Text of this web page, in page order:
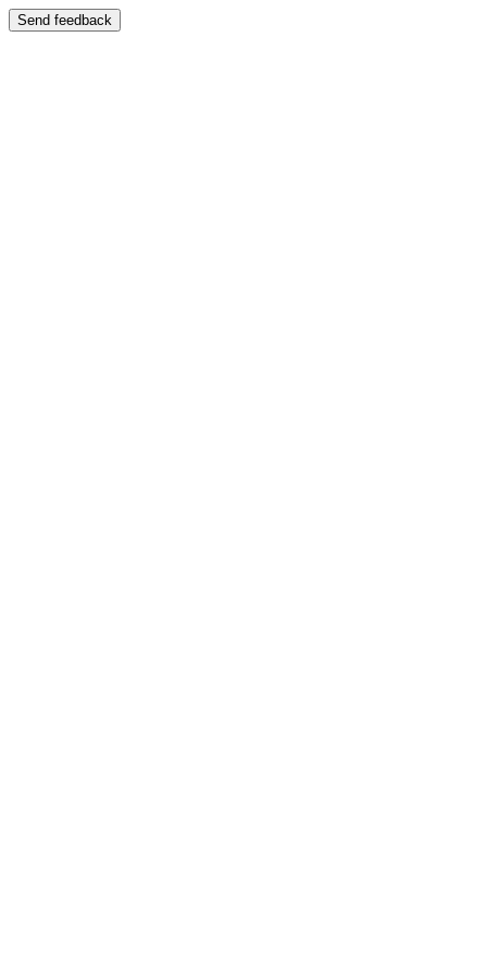
Send feedback